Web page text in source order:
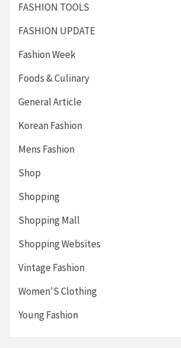
FASHION TOOLS
FASHION UPDATE
Fashion Week
Foods & Culinary
General Article
Korean Fashion
Mens Fashion
Shop
Shopping
Shopping Mall
Shopping Websites
Vintage Fashion
Women'S Clothing
Young Fashion